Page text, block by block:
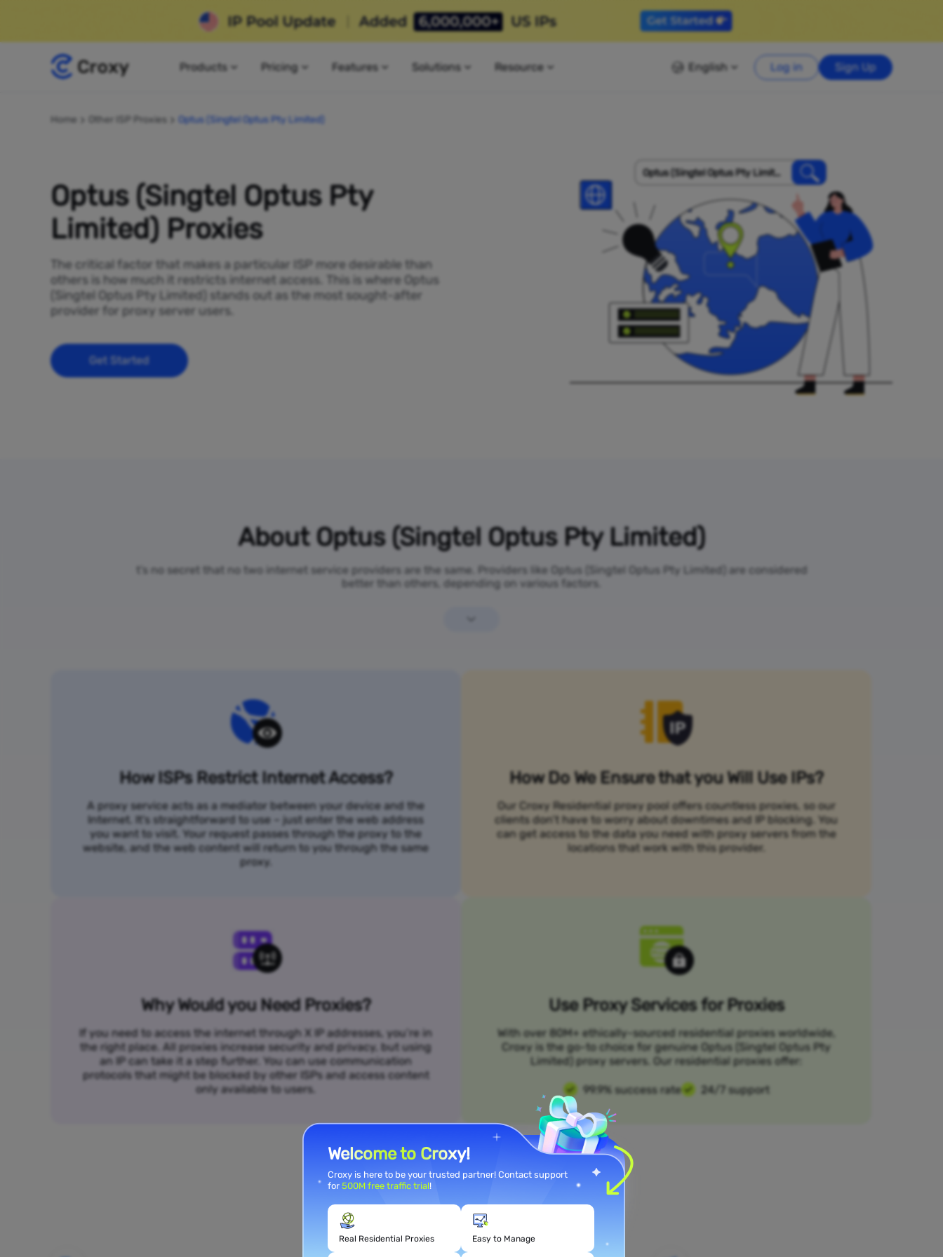
Products Pricing Features Solutions Resource English Log in Sign Up
Home Other ISP Proxies Optus (Singtel Optus Pty Limited)
Optus (Singtel Optus Pty
Limited) Proxies
The critical factor that makes a particular ISP more desirable than
others is how much it restricts internet access. This is where Optus
(Singtel Optus Pty Limited) stands out as the most sought-after
provider for proxy server users.
Get Started
Optus (Singtel Optus Pty Limite
About Optus (Singtel Optus Pty Limited)
t’s no secret that no two internet service providers are the same. Providers like Optus (Singtel Optus Pty Limited) are considered
better than others, depending on various factors.
How ISPs Restrict Internet Access?
A proxy service acts as a mediator between your device and the
Internet. It's straightforward to use – just enter the web address
you want to visit. Your request passes through the proxy to the
website, and the web content will return to you through the same
proxy.
How Do We Ensure that you Will Use IPs?
Our Croxy Residential proxy pool offers countless proxies, so our
clients don’t have to worry about downtimes and IP blocking. You
can get access to the data you need with proxy servers from the
locations that work with this provider.
Why Would you Need Proxies?
If you need to access the internet through X IP addresses, you’re in
the right place. All proxies increase security and privacy, but using
an IP can take it a step further. You can use communication
protocols that might be blocked by other ISPs and access content
only available to users.
Use Proxy Services for Proxies
With over 80M+ ethically-sourced residential proxies worldwide,
Croxy is the go-to choice for genuine Optus (Singtel Optus Pty
Limited) proxy servers. Our residential proxies offer:
99.9% success rate 24/7 support
Meet Your Use Case Needs
Welcome to Croxy!
Croxy is here to be your trusted partner! Contact support
for 500M free traffic trial!
Real Residential Proxies Easy to Manage